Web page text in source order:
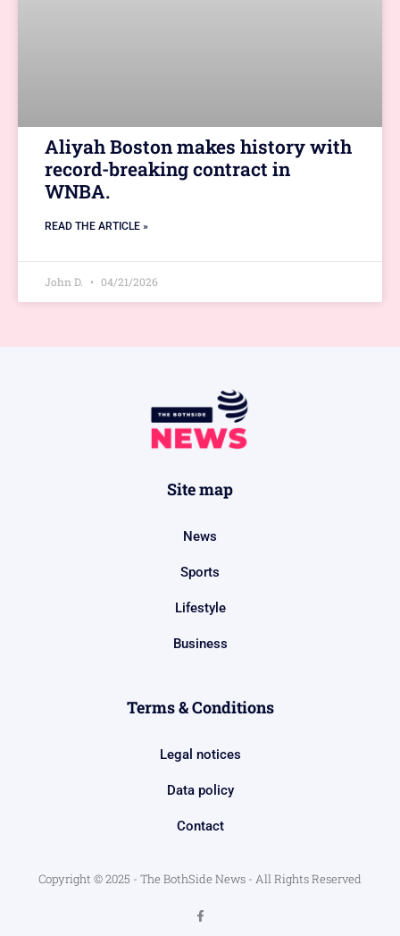
Aliyah Boston makes history with
record-breaking contract in
WNBA.
READ THE ARTICLE »
John D. 04/21/2026
Site map
News
Sports
Lifestyle
Business
Terms & Conditions
Legal notices
Data policy
Contact
Copyright © 2025 - The BothSide News - All Rights Reserved